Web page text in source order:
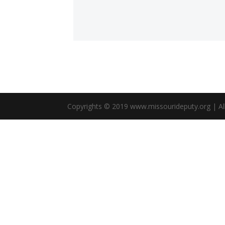
Copyrights © 2019 www.missourideputy.org |